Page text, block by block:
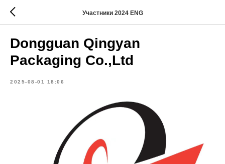
Участники 2024 ENG
Dongguan Qingyan
Packaging Co.,Ltd
2025-08-01 18:06